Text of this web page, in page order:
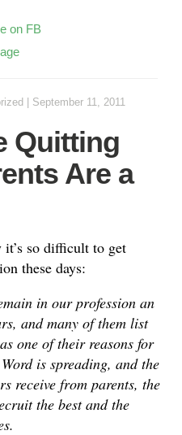
on FB
September 11, 2011
Quitting
Are a
it’s so difficult to get
these days:
in our profession an
and many of them list
one of their reasons for
is spreading, and the
receive from parents, the
the best and the